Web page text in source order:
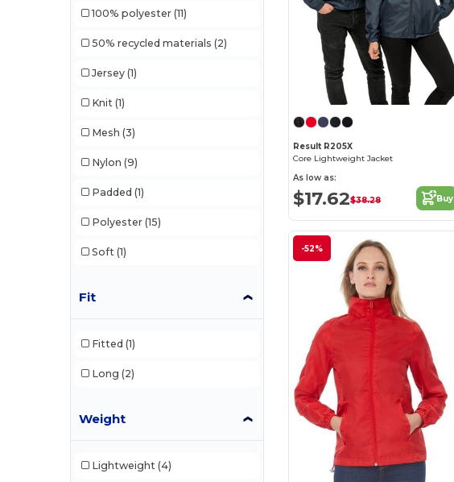
100% polyester (11)
50% recycled materials (2)
Jersey (1)
Knit (1)
Mesh (3)
Nylon (9)
Padded (1)
Polyester (15)
Soft (1)
Fit
Fitted (1)
Long (2)
Weight
Lightweight (4)
Result R205X
Core Lightweight Jacket
As low as:
$17.62$38.28 Buy
-52%